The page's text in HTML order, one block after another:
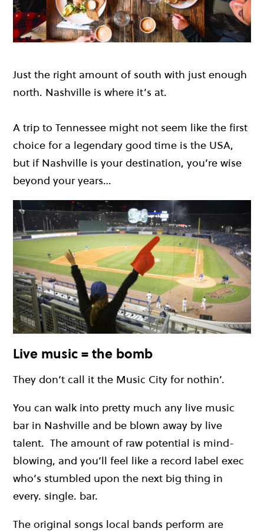
Just the right amount of south with just enough
north. Nashville is where it’s at.
A trip to Tennessee might not seem like the first
choice for a legendary good time is the USA,
but if Nashville is your destination, you’re wise
beyond your years…
Live music = the bomb
They don’t call it the Music City for nothin’.
You can walk into pretty much any live music
bar in Nashville and be blown away by live
talent. The amount of raw potential is mind-
blowing, and you’ll feel like a record label exec
who’s stumbled upon the next big thing in
every. single. bar.
The original songs local bands perform are